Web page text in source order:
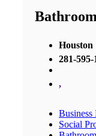
Houston
281-595-
,
Business
Social